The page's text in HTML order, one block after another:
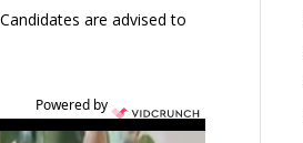
are advised to
Powered by